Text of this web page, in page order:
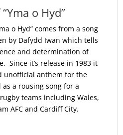
o Hyd”
o Hyd” comes from a song
by Dafydd Iwan which tells
and determination of
Since it’s release in 1983 it
unofficial anthem for the
a rousing song for a
teams including Wales,
AFC and Cardiff City.